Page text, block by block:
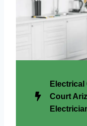
Electrical
Court